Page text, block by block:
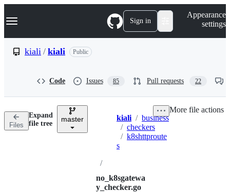
k
p
n
Navigation Menu Sign in
Appearance
settings
kiali / kiali Public
Code Issues 85 Pull requests 22
Files
Expand
file tree
master Breadcrumbs
kiali / business
/ checkers
/ k8shttproute
s
/
no_k8sgatewa
y_checker.go
More file actions